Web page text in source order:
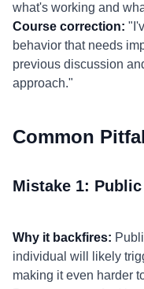
what's working and
Course correction:
behavior that needs
previous discussion
approach."
Common
Mistake 1:
Why it backfires:
individual will likely
making it even harder